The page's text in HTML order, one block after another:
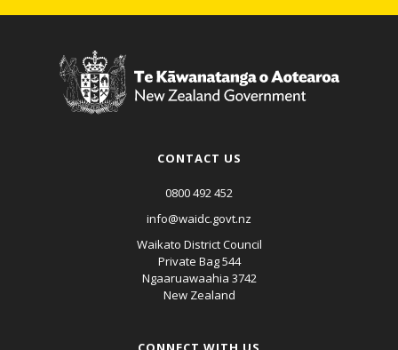
CONTACT US
0800 492 452
info@waidc.govt.nz
Waikato District Council
Private Bag 544
Ngaaruawaahia 3742
New Zealand